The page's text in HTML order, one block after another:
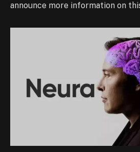
announce more information on